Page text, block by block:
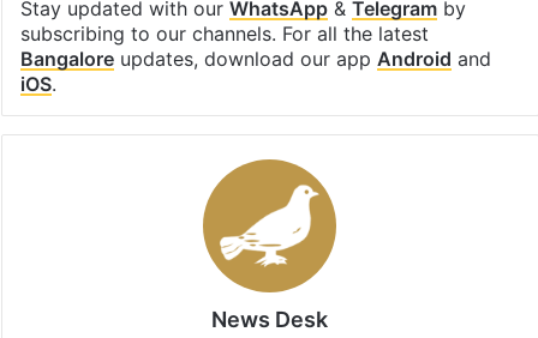
Stay updated with our WhatsApp& Telegramby
subscribing to our channels. For all the latest
Bangaloreupdates, download our app Android and
iOS.
News Desk